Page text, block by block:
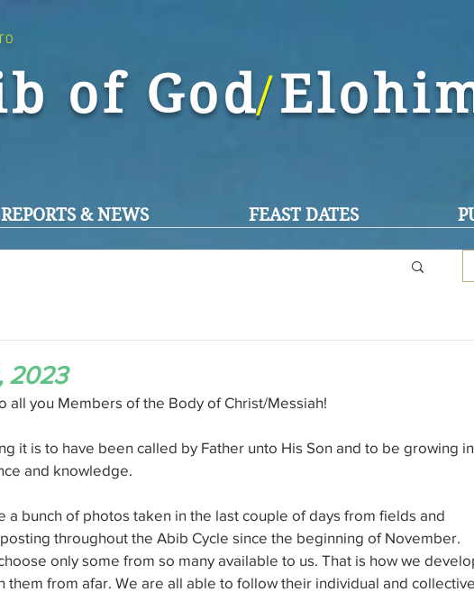
of God/
& NEWS FEAST DATES
2023
all you Members of the Body of Christ/Messiah!
it is to have been called by Father unto His Son and to be growing in
and knowledge.
a bunch of photos taken in the last couple of days from fields and
throughout the Abib Cycle since the beginning of November.
only some from so many available to us. That is how we
them from afar. We are all able to follow their individual and collective